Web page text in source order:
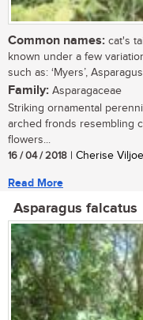
Common names: cat's
known under a few
such as: ‘Myers’,
Family: Asparagaceae
Striking ornamental
arched fronds resembling
flowers...
16 / 04 / 2018 | Cherise
Read More
Asparagus falcatus